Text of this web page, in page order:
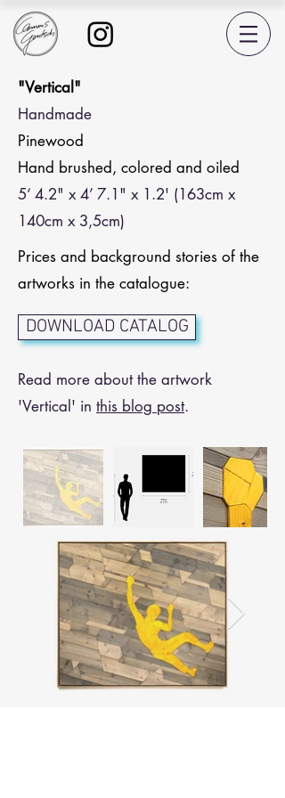
"Vertical"
Handmade
Pinewood
Hand brushed, colored and oiled
5‘ 4.2" x 4’ 7.1" x 1.2' (163cm x
140cm x 3,5cm)
Prices and background stories of the
artworks in the catalogue:
DOWNLOAD CATALOG
Read more about the artwork
'Vertical' in this blog post.